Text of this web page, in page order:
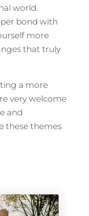
world.
bond with
more
that truly
a more
very welcome
and
these themes